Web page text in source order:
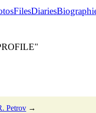
FilesDiaries
Petrov →